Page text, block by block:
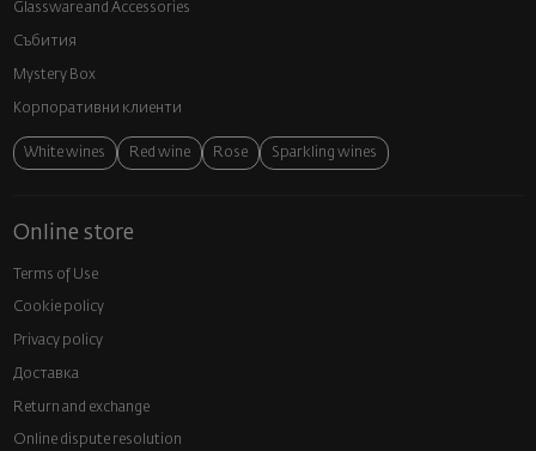
Glassware and Аccessories
Събития
Mystery Box
Корпоративни клиенти
White wines Red wine Rose Sparkling wines
Online store
Terms of Use
Cookie policy
Privacy policy
Доставка
Return and exchange
Online dispute resolution